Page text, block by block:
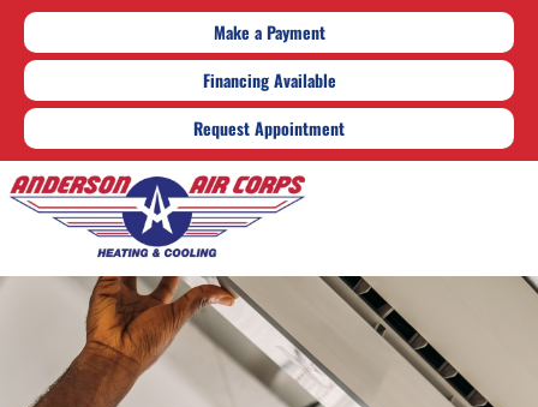
Make a Payment
Financing Available
Request Appointment